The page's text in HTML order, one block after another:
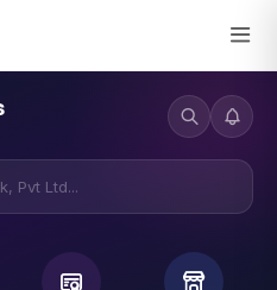
Pvt Ltd...